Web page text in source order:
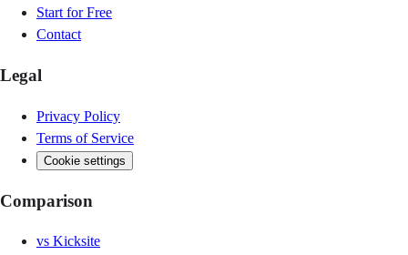
Start for Free
Contact
Legal
Privacy Policy
Terms of Service
Cookie settings
Comparison
vs Kicksite